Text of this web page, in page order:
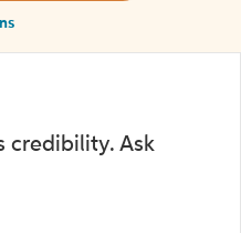
credibility. Ask